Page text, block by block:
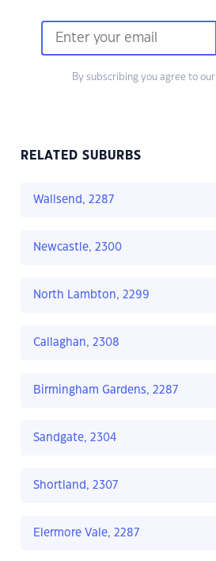
By subscribing you agree to our
RELATED SUBURBS
Wallsend, 2287
Newcastle, 2300
North Lambton, 2299
Callaghan, 2308
Birmingham Gardens, 2287
Sandgate, 2304
Shortland, 2307
Elermore Vale, 2287